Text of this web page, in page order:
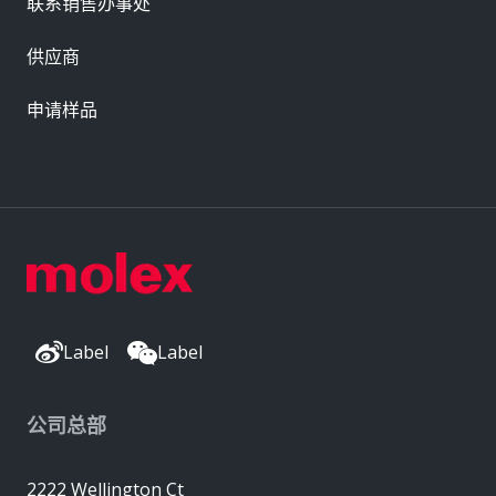
Label Label
公司总部
2222 Wellington Ct
供应商
申请样品